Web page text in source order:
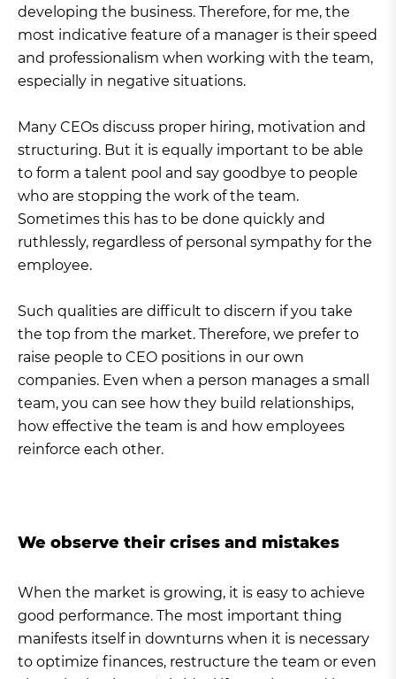
developing the business. Therefore, for me, the
most indicative feature of a manager is their speed
and professionalism when working with the team,
especially in negative situations.
Many CEOs discuss proper hiring, motivation and
structuring. But it is equally important to be able
to form a talent pool and say goodbye to people
who are stopping the work of the team.
Sometimes this has to be done quickly and
ruthlessly, regardless of personal sympathy for the
employee.
Such qualities are difficult to discern if you take
the top from the market. Therefore, we prefer to
raise people to CEO positions in our own
companies. Even when a person manages a small
team, you can see how they build relationships,
how effective the team is and how employees
reinforce each other.
We observe their crises and mistakes
When the market is growing, it is easy to achieve
good performance. The most important thing
manifests itself in downturns when it is necessary
to optimize finances, restructure the team or even